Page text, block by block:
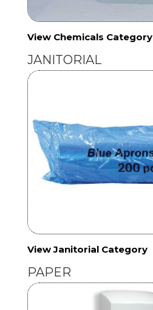
View Chemicals Category
JANITORIAL
View Janitorial Category
PAPER